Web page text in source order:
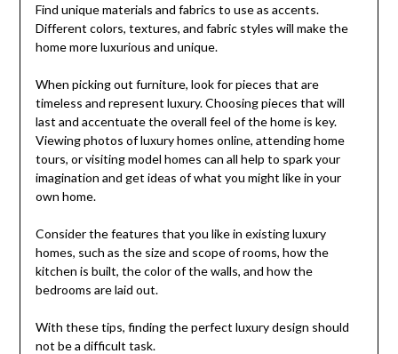
Find unique materials and fabrics to use as accents.
Different colors, textures, and fabric styles will make the
home more luxurious and unique.
When picking out furniture, look for pieces that are
timeless and represent luxury. Choosing pieces that will
last and accentuate the overall feel of the home is key.
Viewing photos of luxury homes online, attending home
tours, or visiting model homes can all help to spark your
imagination and get ideas of what you might like in your
own home.
Consider the features that you like in existing luxury
homes, such as the size and scope of rooms, how the
kitchen is built, the color of the walls, and how the
bedrooms are laid out.
With these tips, finding the perfect luxury design should
not be a difficult task.